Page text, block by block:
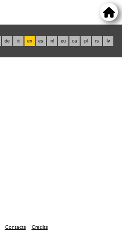
de it en es nl eu ca pl rs lv
Contacts Credits